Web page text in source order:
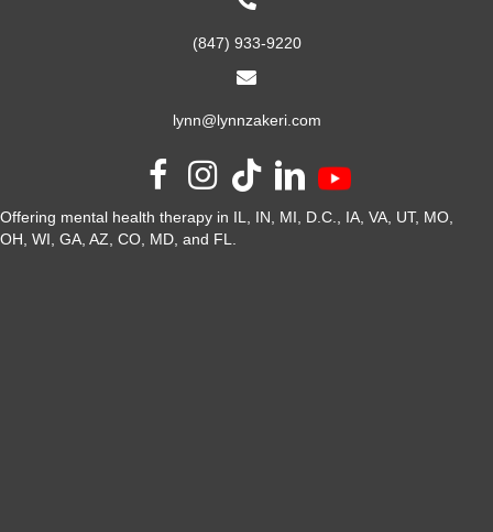
(847) 933-9220
lynn@lynnzakeri.com
Offering mental health therapy in IL, IN, MI, D.C., IA, VA, UT, MO,
OH, WI, GA, AZ, CO, MD, and FL.